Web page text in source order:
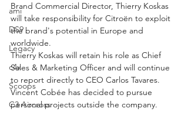
ami
DS9
Legacy
c4x
Scoops
C3 Aircross
Brand Commercial Director, Thierry Koskas
will take responsibility for Citroën to exploit
the brand's potential in Europe and
worldwide.
Thierry Koskas will retain his role as Chief
Sales & Marketing Officer and will continue
to report directly to CEO Carlos Tavares.
Vincent Cobée has decided to pursue
personal projects outside the company.